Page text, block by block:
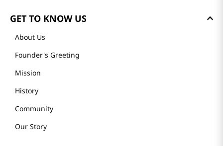
GET TO KNOW US
About Us
Founder's Greeting
Mission
History
Community
Our Story